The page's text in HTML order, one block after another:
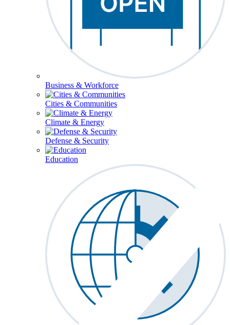
Business & Workforce
Cities & Communities
Climate & Energy
Defense & Security
Education